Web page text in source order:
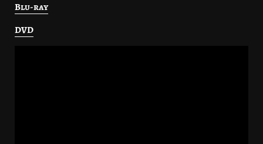
Blu-ray
DVD